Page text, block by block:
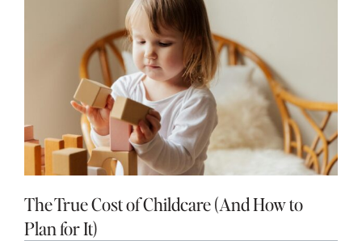
The True Cost of Childcare (And How to
Plan for It)